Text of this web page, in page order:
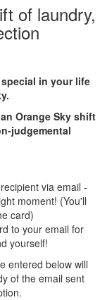
of laundry,
in your life
Orange Sky shift
judgemental
via email -
moment! (You'll
card)
to your email for
yourself!
entered below will
of the email sent